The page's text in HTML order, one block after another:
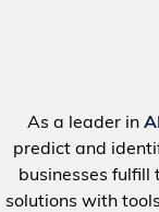
As a leader in
predict and
businesses fulfill
solutions with